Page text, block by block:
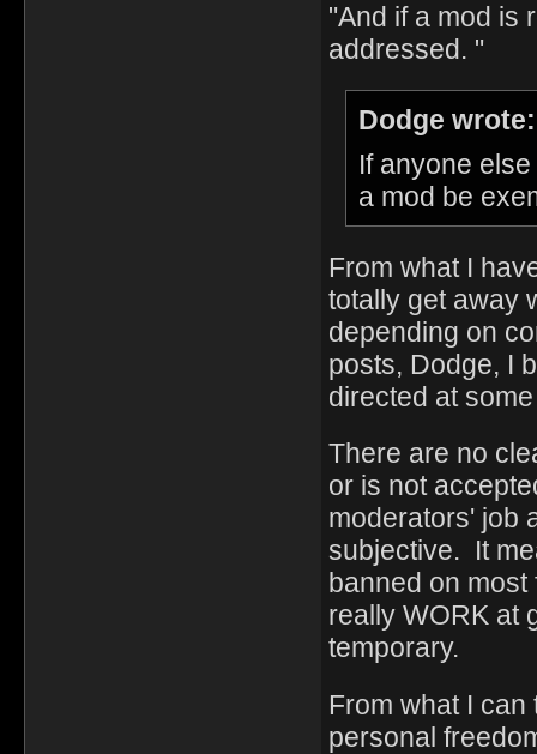
"And if a mod is
addressed. "
Dodge wrote:
If anyone
a mod be
From what I
totally get away
depending on
posts, Dodge, I
directed at
There are no
or is not
moderators' job
subjective. It
banned on
really WORK at
temporary.
From what I
personal